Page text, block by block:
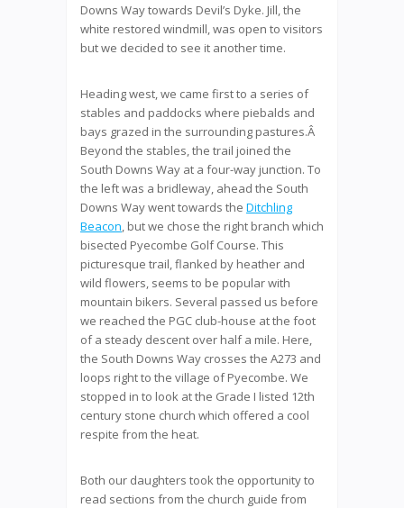
Downs Way towards Devil’s Dyke. Jill, the
white restored windmill, was open to visitors
but we decided to see it another time.
Heading west, we came first to a series of
stables and paddocks where piebalds and
bays grazed in the surrounding pastures.Â
Beyond the stables, the trail joined the
South Downs Way at a four-way junction. To
the left was a bridleway, ahead the South
Downs Way went towards the Ditchling
Beacon, but we chose the right branch which
bisected Pyecombe Golf Course. This
picturesque trail, flanked by heather and
wild flowers, seems to be popular with
mountain bikers. Several passed us before
we reached the PGC club-house at the foot
of a steady descent over half a mile. Here,
the South Downs Way crosses the A273 and
loops right to the village of Pyecombe. We
stopped in to look at the Grade I listed 12th
century stone church which offered a cool
respite from the heat.
Both our daughters took the opportunity to
read sections from the church guide from